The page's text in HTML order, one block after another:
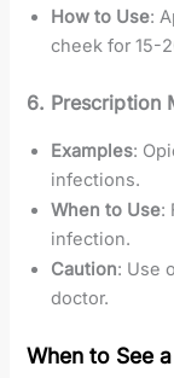
How to Use:
cheek for 15-
6. Prescription
Examples:
infections.
When to Use:
infection.
Caution: Use
doctor.
When to See